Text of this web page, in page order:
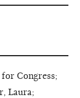
Congress;
Laura;